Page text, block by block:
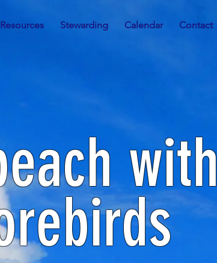
Stewarding Calendar Contact
with